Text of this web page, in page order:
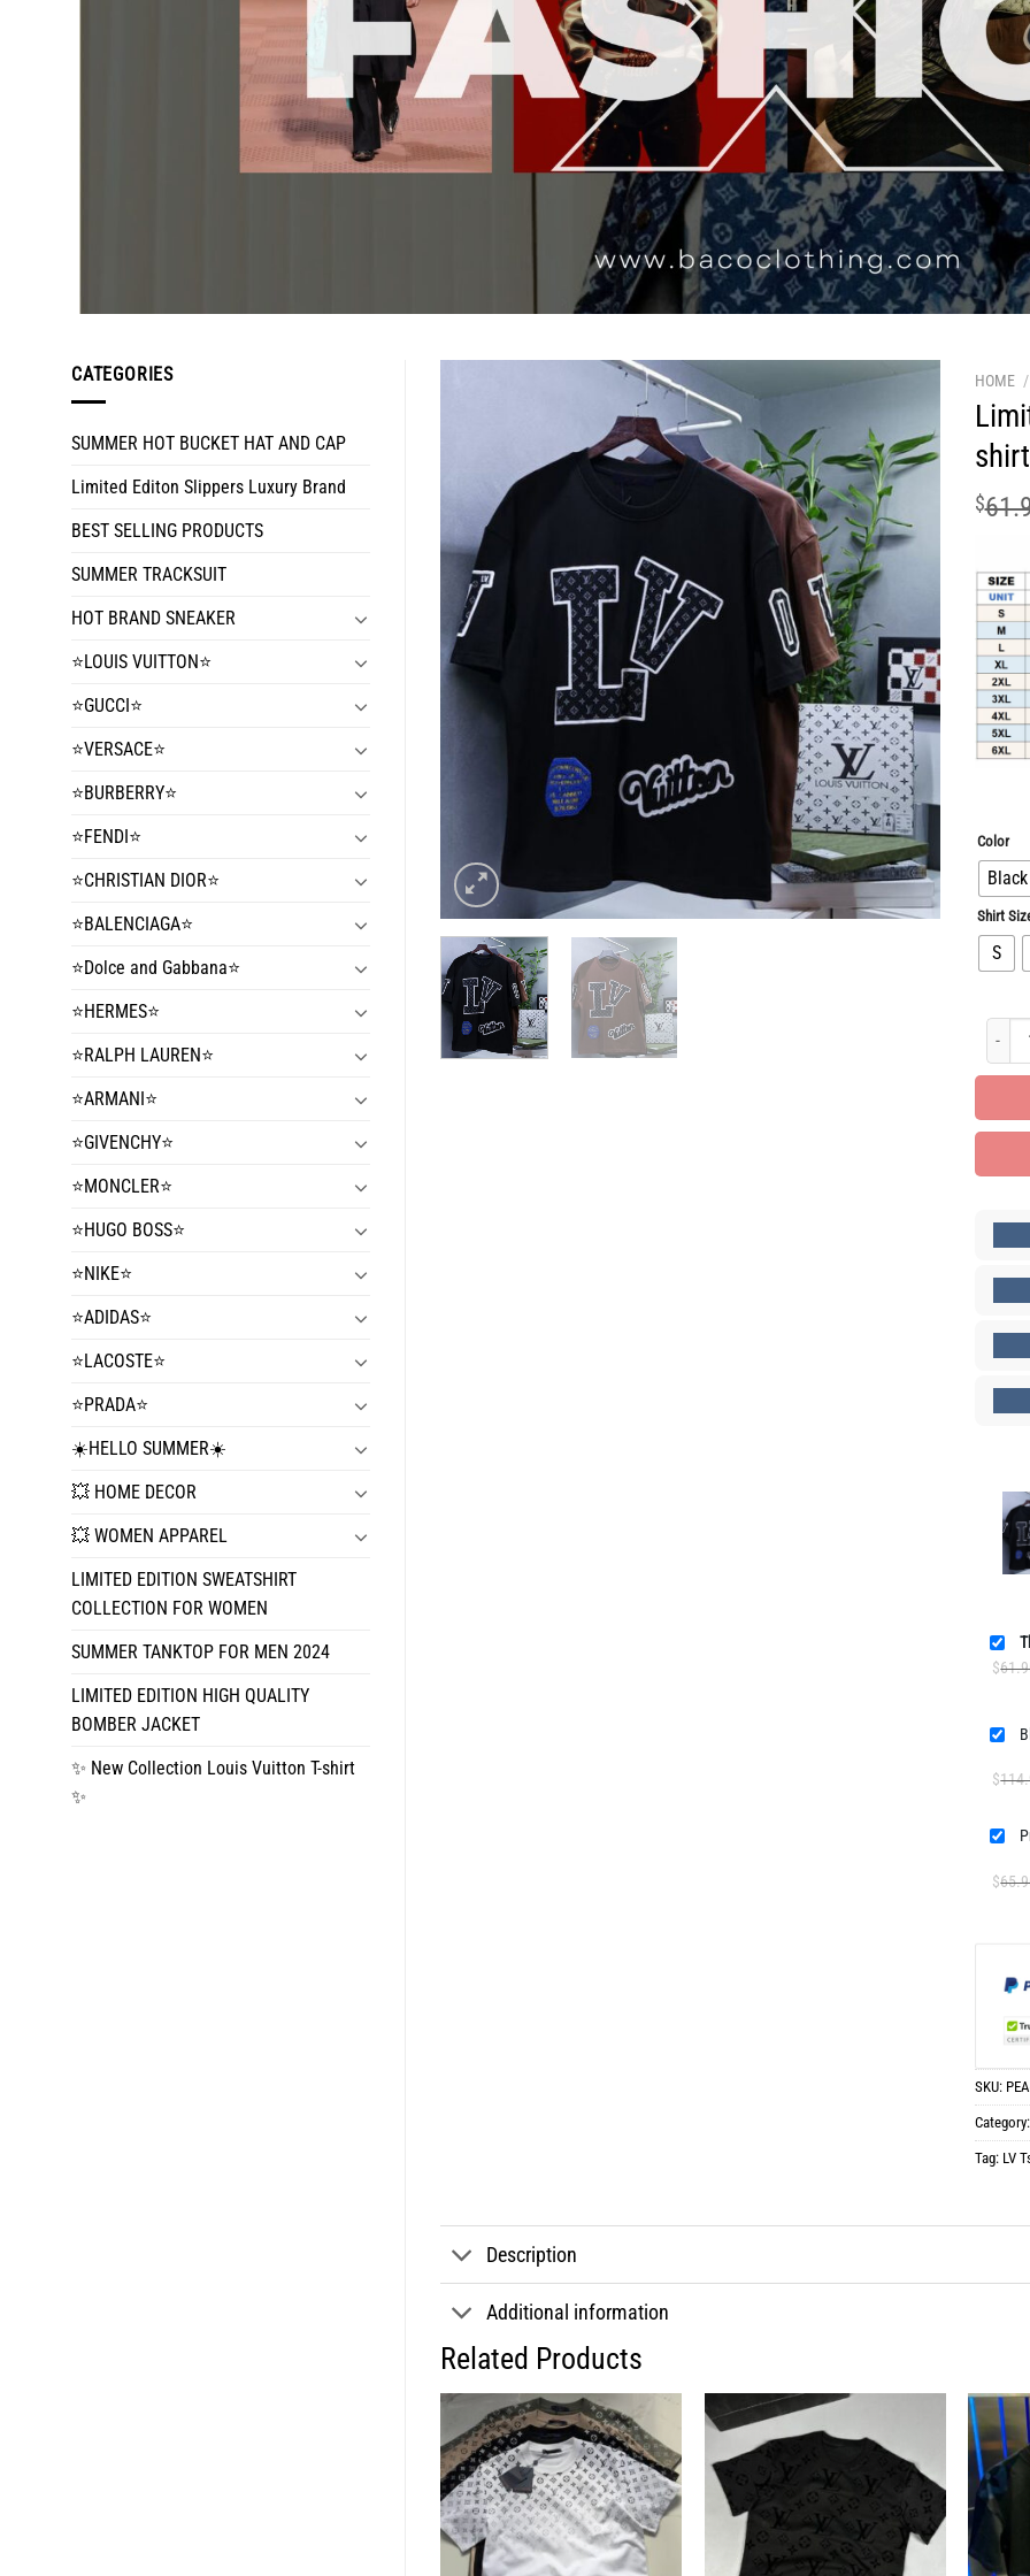
CATEGORIES
SUMMER HOT BUCKET HAT AND CAP
Limited Editon Slippers Luxury Brand
BEST SELLING PRODUCTS
SUMMER TRACKSUIT
HOT BRAND SNEAKER
⭐️LOUIS VUITTON⭐️
⭐️GUCCI⭐️
⭐️VERSACE⭐️
⭐️BURBERRY⭐️
⭐️FENDI⭐️
⭐️CHRISTIAN DIOR⭐️
⭐️BALENCIAGA⭐️
⭐️Dolce and Gabbana⭐️
⭐️HERMES⭐️
⭐️RALPH LAUREN⭐️
⭐️ARMANI⭐️
⭐️GIVENCHY⭐️
⭐️MONCLER⭐️
⭐️HUGO BOSS⭐️
⭐️NIKE⭐️
⭐️ADIDAS⭐️
⭐️LACOSTE⭐️
⭐️PRADA⭐️
☀️HELLO SUMMER☀️
💥 HOME DECOR
💥 WOMEN APPAREL
LIMITED EDITION SWEATSHIRT
COLLECTION FOR WOMEN
SUMMER TANKTOP FOR MEN 2024
LIMITED EDITION HIGH QUALITY
BOMBER JACKET
✨ New Collection Louis Vuitton T-shirt
✨
HOME /
$
Color
Black
Shirt
S
$
$
$
SKU:
Category:
Tag: LV
Description
Additional information
Related Products